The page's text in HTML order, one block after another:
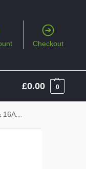
Checkout
£0.00 0